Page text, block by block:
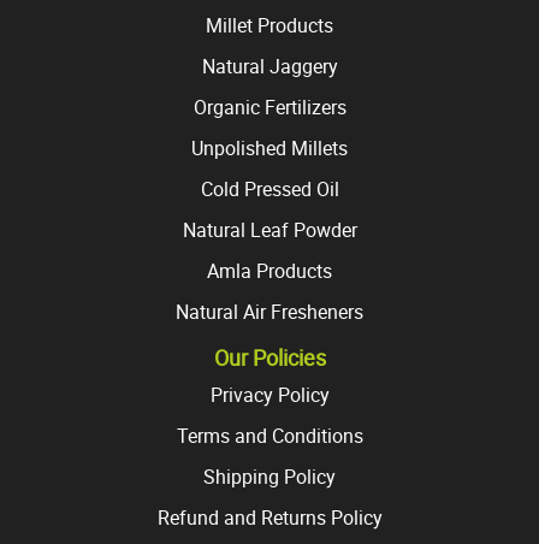
Millet Products
Natural Jaggery
Organic Fertilizers
Unpolished Millets
Cold Pressed Oil
Natural Leaf Powder
Amla Products
Natural Air Fresheners
Our Policies
Privacy Policy
Terms and Conditions
Shipping Policy
Refund and Returns Policy